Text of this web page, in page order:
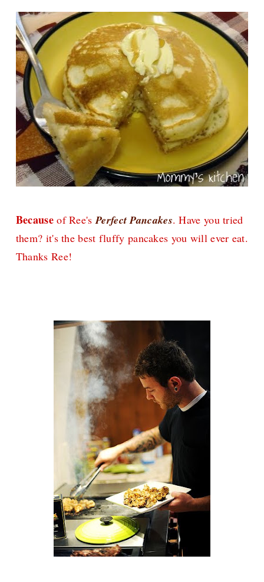
Because of Ree's Perfect Pancakes. Have you tried
them? it's the best fluffy pancakes you will ever eat.
Thanks Ree!